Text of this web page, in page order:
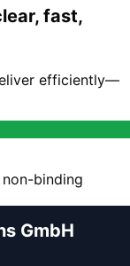
fast,
efficiently—
binding
GmbH